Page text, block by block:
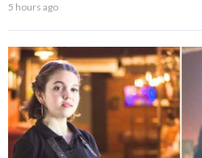
5 hours ago